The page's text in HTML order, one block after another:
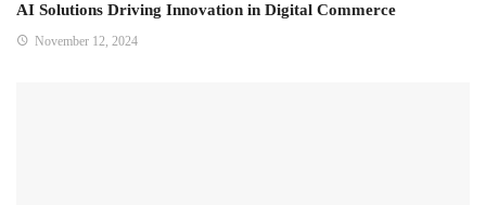
AI Solutions Driving Innovation in Digital Commerce
November 12, 2024